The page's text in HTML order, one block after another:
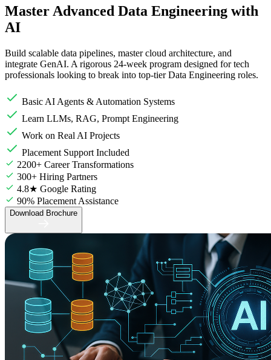
Master Advanced Data Engineering with
AI
Build scalable data pipelines, master cloud architecture, and
integrate GenAI. A rigorous 24-week program designed for tech
professionals looking to break into top-tier Data Engineering roles.
Basic AI Agents & Automation Systems
Learn LLMs, RAG, Prompt Engineering
Work on Real AI Projects
Placement Support Included
2200+ Career Transformations
300+ Hiring Partners
4.8★ Google Rating
90% Placement Assistance
Download Brochure